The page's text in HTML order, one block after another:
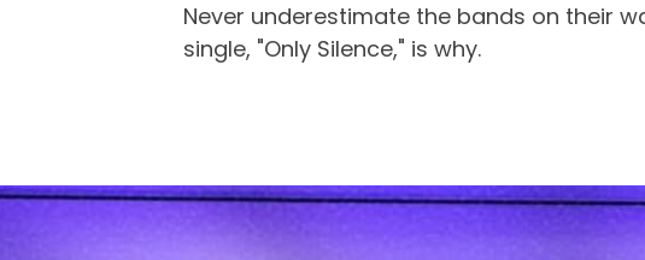
Never underestimate the bands on their
single, "Only Silence," is why.